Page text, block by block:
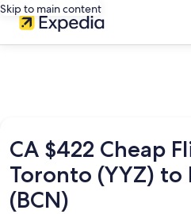
Skip to main content
CA $422 Cheap
Toronto (YYZ) to
(BCN)